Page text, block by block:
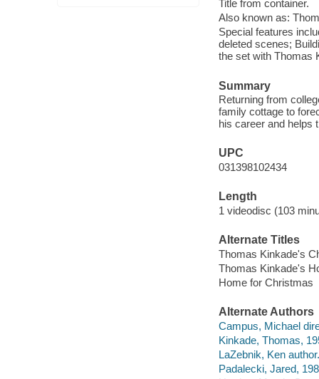
Title from container.
Also known as:
Special features
deleted scenes;
the set with Thomas
Summary
Returning from
family cottage to
his career and helps
UPC
031398102434
Length
1 videodisc (103
Alternate Titles
Thomas Kinkade's
Thomas Kinkade's
Home for Christmas
Alternate Authors
Campus, Michael
Kinkade, Thomas,
LaZebnik, Ken author.
Padalecki, Jared,